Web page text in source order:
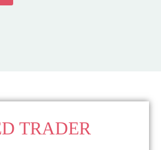
TRADER